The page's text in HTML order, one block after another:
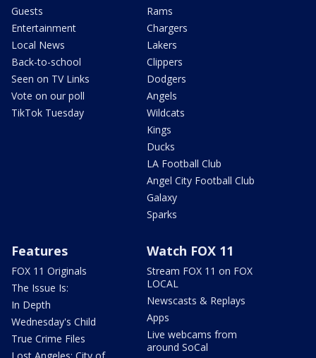
Guests
Entertainment
Local News
Back-to-school
Seen on TV Links
Vote on our poll
TikTok Tuesday
Rams
Chargers
Lakers
Clippers
Dodgers
Angels
Wildcats
Kings
Ducks
LA Football Club
Angel City Football Club
Galaxy
Sparks
Features
FOX 11 Originals
The Issue Is:
In Depth
Wednesday's Child
True Crime Files
Lost Angeles: City of
Watch FOX 11
Stream FOX 11 on FOX
LOCAL
Newscasts & Replays
Apps
Live webcams from
around SoCal